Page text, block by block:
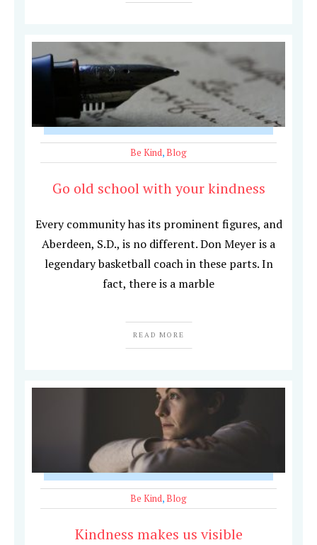
Be Kind,Blog
Go old school with your kindness
Every community has its prominent figures, and
Aberdeen, S.D., is no different. Don Meyer is a
legendary basketball coach in these parts. In
fact, there is a marble
READ MORE
Be Kind,Blog
Kindness makes us visible